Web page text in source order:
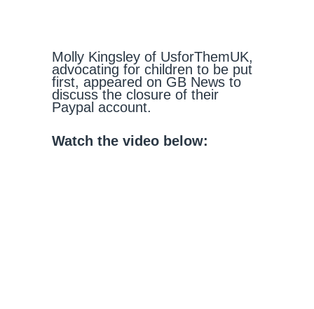
Molly Kingsley of UsforThemUK,
advocating for children to be put
first, appeared on GB News to
discuss the closure of their
Paypal account.
Watch the video below: